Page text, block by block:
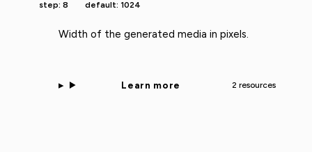
step: 8
default: 1024
Width of the generated media in pixels.
Learn more 2 resources